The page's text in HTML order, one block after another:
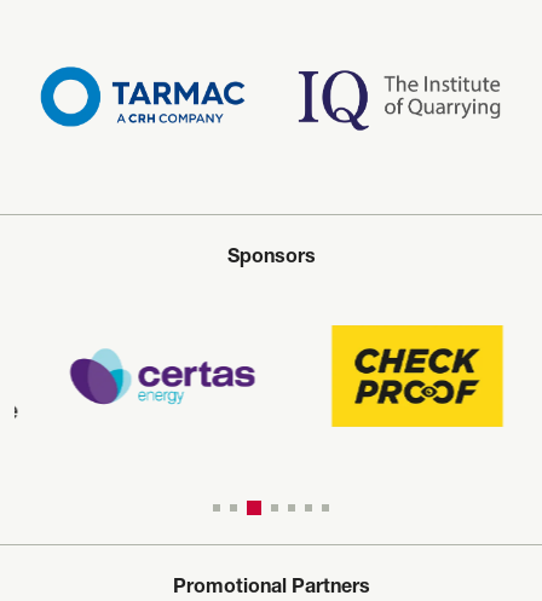
Sponsors
Promotional Partners